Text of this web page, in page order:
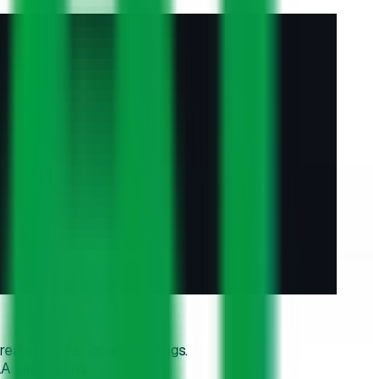
them as opaque strings.
and pricing.